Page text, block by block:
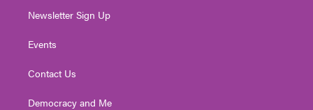
Newsletter Sign Up
Events
Contact Us
Democracy and Me